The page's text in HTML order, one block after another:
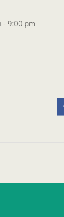
- 9:00 pm